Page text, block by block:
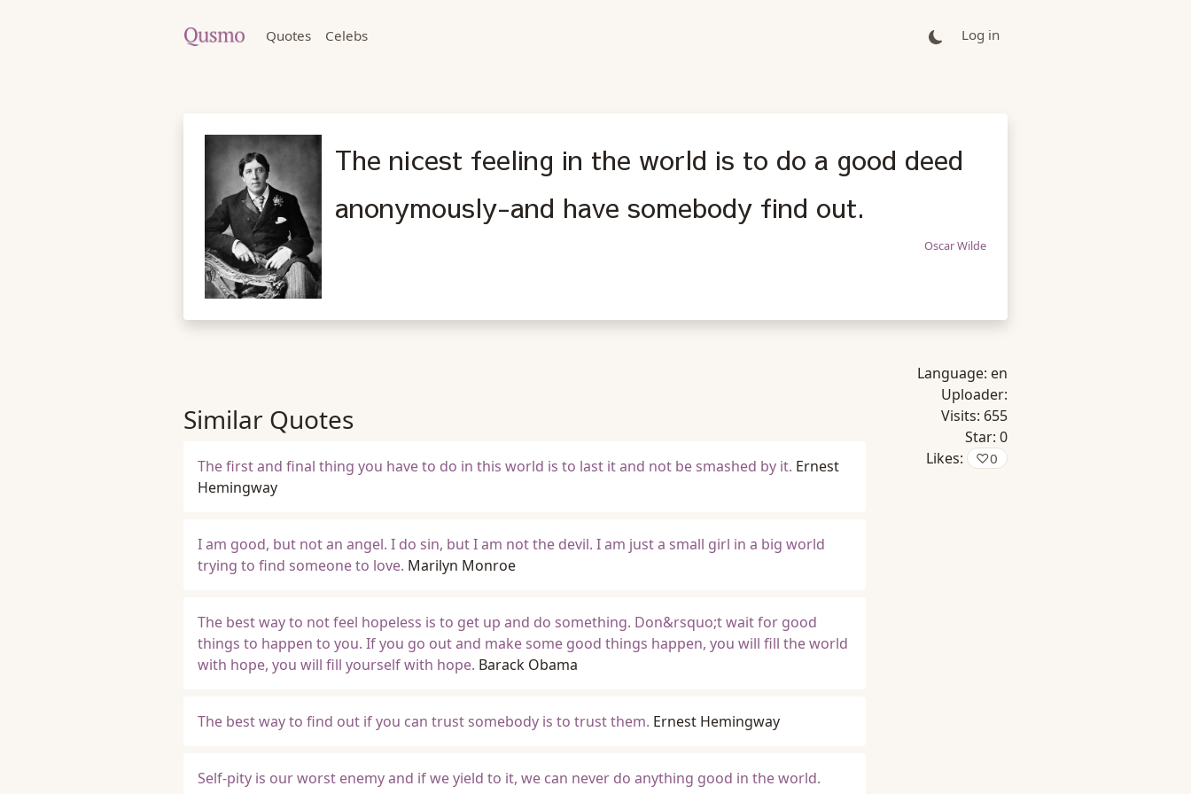
Quotes Celebs Log in
The nicest feeling in the world is to do a good deed
anonymously-and have somebody find out.
Oscar Wilde
Similar Quotes
The first and final thing you have to do in this world is to last it and not be smashed by it. Ernest
Hemingway
I am good, but not an angel. I do sin, but I am not the devil. I am just a small girl in a big world
trying to find someone to love. Marilyn Monroe
The best way to not feel hopeless is to get up and do something. Don&rsquo;t wait for good
things to happen to you. If you go out and make some good things happen, you will fill the world
with hope, you will fill yourself with hope. Barack Obama
The best way to find out if you can trust somebody is to trust them. Ernest Hemingway
Self-pity is our worst enemy and if we yield to it, we can never do anything good in the world.
Language: en
Uploader:
Visits: 655
Star: 0
Likes:
♡0